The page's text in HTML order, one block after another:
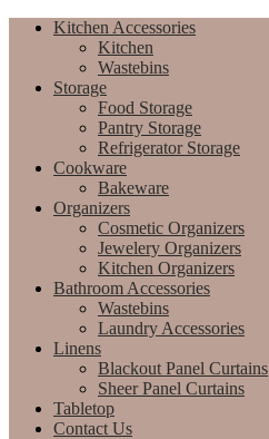
Kitchen Accessories
Kitchen
Wastebins
Storage
Food Storage
Pantry Storage
Refrigerator Storage
Cookware
Bakeware
Organizers
Cosmetic Organizers
Jewelery Organizers
Kitchen Organizers
Bathroom Accessories
Wastebins
Laundry Accessories
Linens
Blackout Panel Curtains
Sheer Panel Curtains
Tabletop
Contact Us